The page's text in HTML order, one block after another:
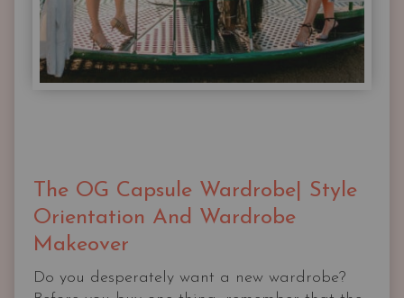
The OG Capsule Wardrobe| Style
Orientation And Wardrobe
Makeover
Do you desperately want a new wardrobe?